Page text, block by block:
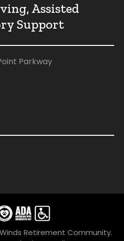
Assisted
Support
Parkway
Retirement Community.